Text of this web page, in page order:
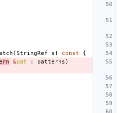
(StringRef s ) const
{
&pat : patterns )